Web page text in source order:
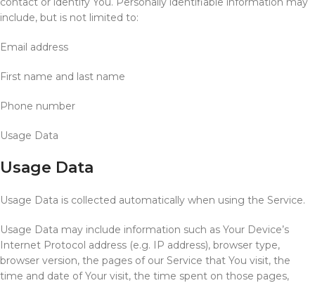
include, but is not limited to:
Email address
First name and last name
Phone number
Usage Data
Usage Data
Usage Data is collected automatically when using the Service.
Usage Data may include information such as Your Device’s
Internet Protocol address (e.g. IP address), browser type,
browser version, the pages of our Service that You visit, the
time and date of Your visit, the time spent on those pages,